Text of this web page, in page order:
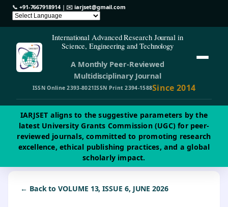
📞 +91-7667918914| ✉️iarjset@gmail.com
International Advanced Research Journal in
Science, Engineering and Technology
A Monthly Peer-Reviewed
Multidisciplinary Journal
ISSN Online 2393-8021ISSN Print 2394-1588Since 2014
IARJSET aligns to the suggestive parameters by the
latest University Grants Commission (UGC) for peer-
reviewed journals, committed to promoting research
excellence, ethical publishing practices, and a global
scholarly impact.
← Back to VOLUME 13, ISSUE 6, JUNE 2026